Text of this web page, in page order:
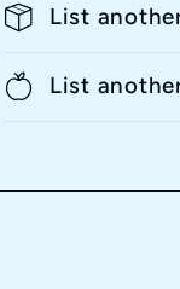
List
List